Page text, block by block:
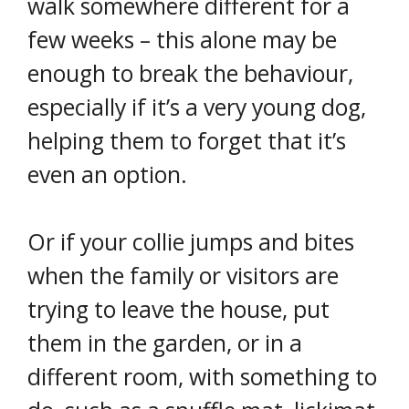
few weeks – this alone may be
enough to break the behaviour,
especially if it’s a very young dog,
helping them to forget that it’s
even an option.
Or if your collie jumps and bites
when the family or visitors are
trying to leave the house, put
them in the garden, or in a
different room, with something to